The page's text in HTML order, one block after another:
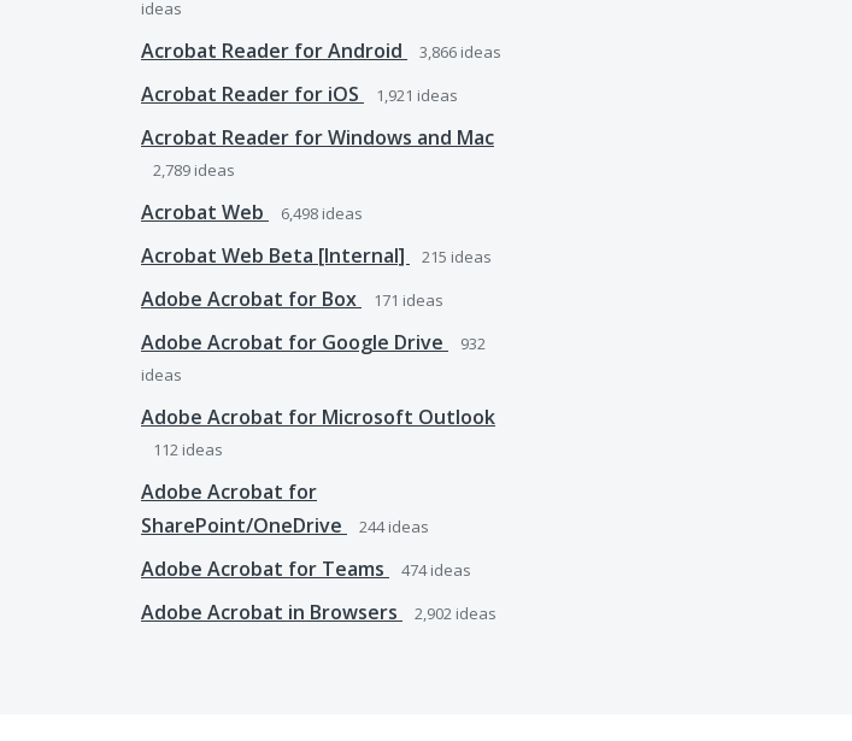
ideas
Acrobat Reader for Android 3,866 ideas
Acrobat Reader for iOS 1,921 ideas
Acrobat Reader for Windows and Mac
2,789 ideas
Acrobat Web 6,498 ideas
Acrobat Web Beta [Internal] 215 ideas
Adobe Acrobat for Box 171 ideas
Adobe Acrobat for Google Drive
932
ideas
Adobe Acrobat for Microsoft Outlook
112 ideas
Adobe Acrobat for
SharePoint/OneDrive
244ideas
Adobe Acrobat for Teams 474ideas
Adobe Acrobat in Browsers 2,902 ideas